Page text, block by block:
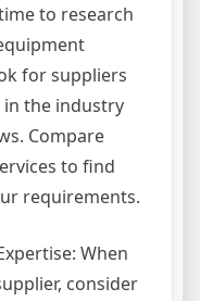
to research
for suppliers
the industry
Compare
to find
requirements.
When
consider